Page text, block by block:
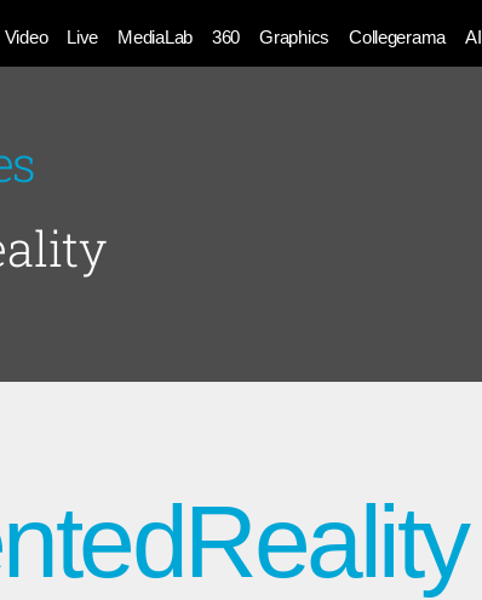
Video Live MediaLab 360 Graphics Collegerama AI